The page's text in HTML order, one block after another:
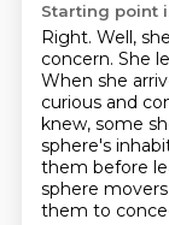
Starting point
Right. Well,
concern. She
When she
curious and
knew, some
sphere's
them before
sphere
them to